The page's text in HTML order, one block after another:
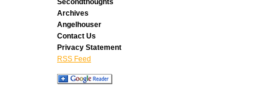
Secondthoughts
Archives
Angelhouser
Contact Us
Privacy Statement
RSS Feed